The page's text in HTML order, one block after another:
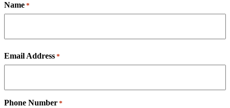
Name *
Email Address *
Phone Number *